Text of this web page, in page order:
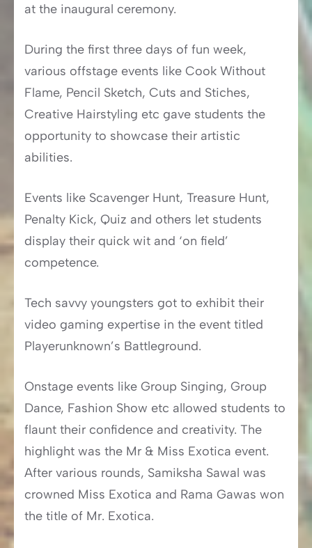
at the inaugural ceremony.
During the first three days of fun week,
various offstage events like Cook Without
Flame, Pencil Sketch, Cuts and Stiches,
Creative Hairstyling etc gave students the
opportunity to showcase their artistic
abilities.
Events like Scavenger Hunt, Treasure Hunt,
Penalty Kick, Quiz and others let students
display their quick wit and ‘on field’
competence.
Tech savvy youngsters got to exhibit their
video gaming expertise in the event titled
Playerunknown’s Battleground.
Onstage events like Group Singing, Group
Dance, Fashion Show etc allowed students to
flaunt their confidence and creativity. The
highlight was the Mr & Miss Exotica event.
After various rounds, Samiksha Sawal was
crowned Miss Exotica and Rama Gawas won
the title of Mr. Exotica.